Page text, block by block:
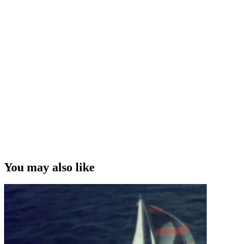
You may also like